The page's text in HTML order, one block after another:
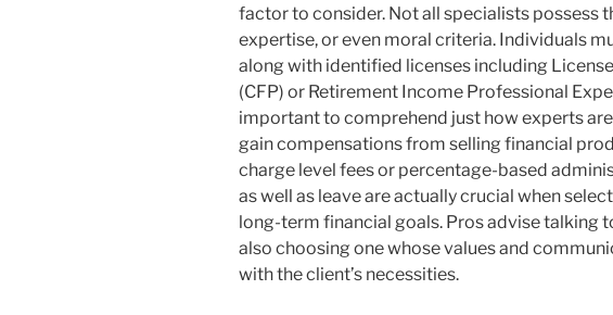
factor to consider. Not all specialists possess
expertise, or even moral criteria. Individuals
along with identified licenses including
(CFP) or Retirement Income Professional
important to comprehend just how experts
gain compensations from selling financial
charge level fees or percentage-based
as well as leave are actually crucial when
long-term financial goals. Pros advise talking
also choosing one whose values and
with the client’s necessities.